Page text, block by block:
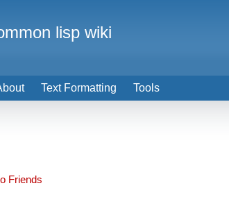
Friends
Text Formatting Tools
lisp wiki